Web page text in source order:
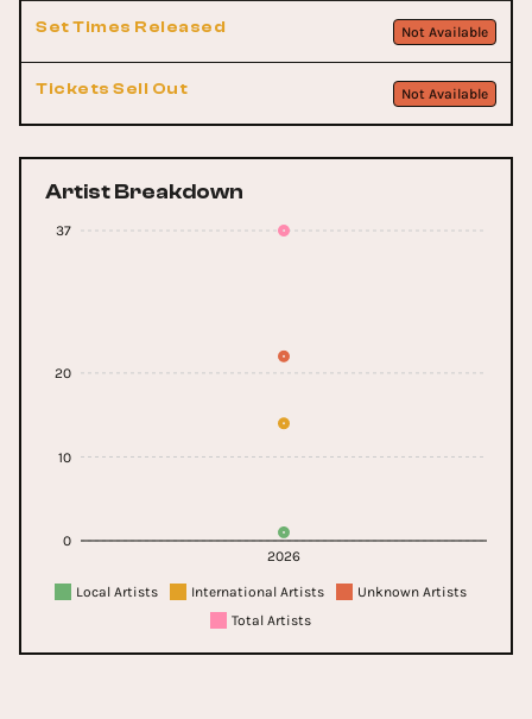
Set Times Released Not Available
Tickets Sell Out Not Available
Artist Breakdown
2026
0
10
20
37
Local Artists International Artists
Unknown Artists
Total Artists